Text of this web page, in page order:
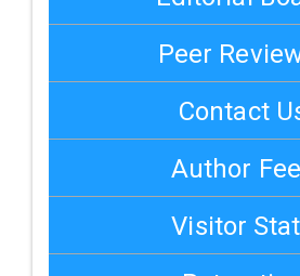
Peer
Contact
Author
Visitor